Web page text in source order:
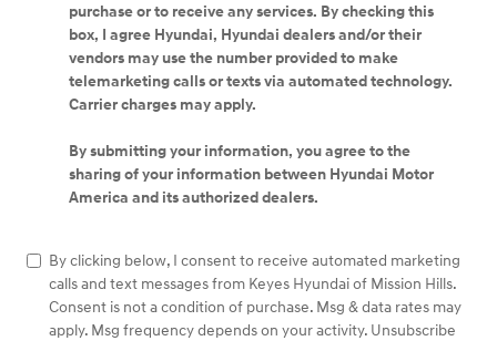
purchase or to receive any services. By checking this
box, I agree Hyundai, Hyundai dealers and/or their
vendors may use the number provided to make
telemarketing calls or texts via automated technology.
Carrier charges may apply.
By submitting your information, you agree to the
sharing of your information between Hyundai Motor
America and its authorized dealers.
By clicking below, I consent to receive automated marketing
calls and text messages from Keyes Hyundai of Mission Hills.
Consent is not a condition of purchase. Msg & data rates may
apply. Msg frequency depends on your activity. Unsubscribe